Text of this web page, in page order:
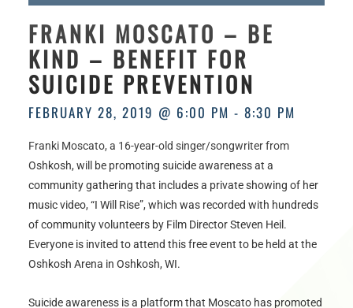
HOURS
FRANKI MOSCATO – BE
KIND – BENEFIT FOR
SUICIDE PREVENTION
FEBRUARY 28, 2019 @ 6:00 PM - 8:30 PM
Franki Moscato, a 16-year-old singer/songwriter from
Oshkosh, will be promoting suicide awareness at a
community gathering that includes a private showing of her
music video, “I Will Rise”, which was recorded with hundreds
of community volunteers by Film Director Steven Heil.
Everyone is invited to attend this free event to be held at the
Oshkosh Arena in Oshkosh, WI.
Suicide awareness is a platform that Moscato has promoted